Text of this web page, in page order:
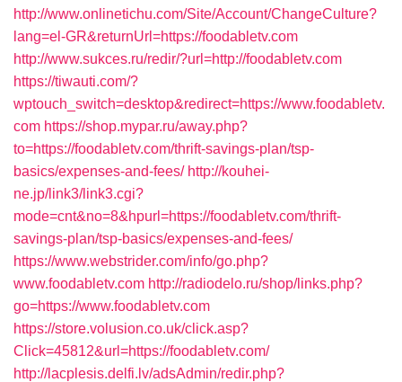
http://www.onlinetichu.com/Site/Account/ChangeCulture?
lang=el-GR&returnUrl=https://foodabletv.com
http://www.sukces.ru/redir/?url=http://foodabletv.com
https://tiwauti.com/?
wptouch_switch=desktop&redirect=https://www.foodabletv.
com https://shop.mypar.ru/away.php?
to=https://foodabletv.com/thrift-savings-plan/tsp-
basics/expenses-and-fees/ http://kouhei-
ne.jp/link3/link3.cgi?
mode=cnt&no=8&hpurl=https://foodabletv.com/thrift-
savings-plan/tsp-basics/expenses-and-fees/
https://www.webstrider.com/info/go.php?
www.foodabletv.com http://radiodelo.ru/shop/links.php?
go=https://www.foodabletv.com
https://store.volusion.co.uk/click.asp?
Click=45812&url=https://foodabletv.com/
http://lacplesis.delfi.lv/adsAdmin/redir.php?